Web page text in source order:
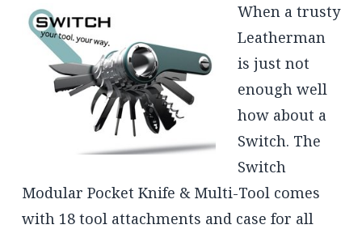
When a trusty
Leatherman
is just not
enough well
how about a
Switch. The
Switch
Modular Pocket Knife & Multi-Tool comes
with 18 tool attachments and case for all